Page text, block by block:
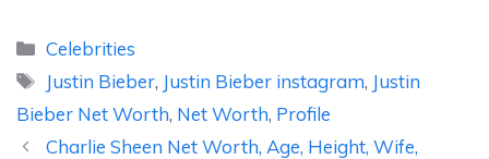
Categories
Celebrities
Tags
Justin Bieber, Justin Bieber instagram, Justin
Bieber Net Worth, Net Worth, Profile
Charlie Sheen Net Worth, Age, Height, Wife,